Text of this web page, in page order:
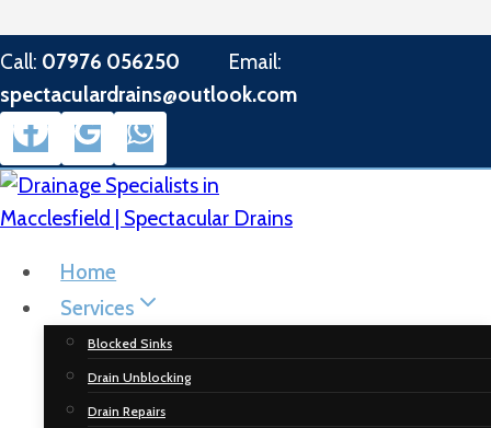
Skip
content
Call: 07976 056250 Email:
spectaculardrains@outlook.com
Home
Services
Blocked Sinks
Drain Unblocking
Drain Repairs